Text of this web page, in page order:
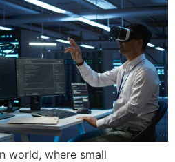
world, where small